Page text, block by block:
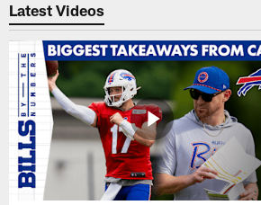
Latest Videos